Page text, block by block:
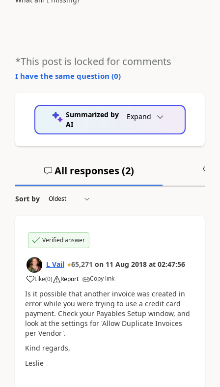
*This post is locked for comments
I have the same question (0)
Summarized by
AI
Expand
All responses (2)
Sort by
Verified answer
L Vail 65,271 on 11 Aug 2018 at 02:47:56
Like(0) Report Copy link
Is it possible that another invoice was created in
error while you were trying to use a credit card
payment. Check your Payables Setup window, and
look at the settings for 'Allow Duplicate Invoices
per Vendor'.
Kind regards,
Leslie